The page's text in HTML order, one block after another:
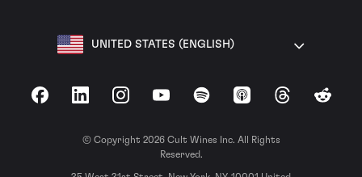
UNITED STATES (ENGLISH)
FacebookLinkedInInstagramYouTubeSpotify Apple Podcasts
ThreadsReddit
© Copyright 2026 Cult Wines Inc. All Rights
Reserved.